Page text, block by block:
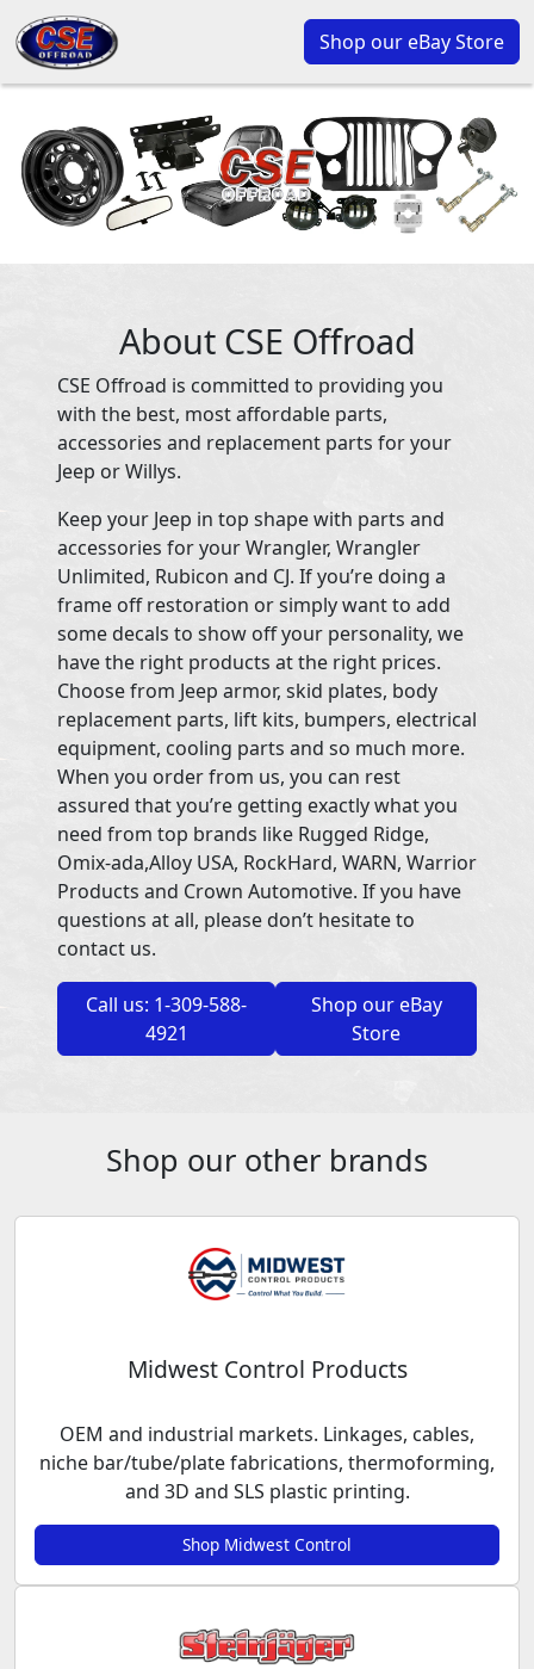
Shop our eBay Store
About CSE Offroad
CSE Offroad is committed to providing you
with the best, most affordable parts,
accessories and replacement parts for your
Jeep or Willys.
Keep your Jeep in top shape with parts and
accessories for your Wrangler, Wrangler
Unlimited, Rubicon and CJ. If you’re doing a
frame off restoration or simply want to add
some decals to show off your personality, we
have the right products at the right prices.
Choose from Jeep armor, skid plates, body
replacement parts, lift kits, bumpers, electrical
equipment, cooling parts and so much more.
When you order from us, you can rest
assured that you’re getting exactly what you
need from top brands like Rugged Ridge,
Omix-ada,Alloy USA, RockHard, WARN, Warrior
Products and Crown Automotive. If you have
questions at all, please don’t hesitate to
contact us.
Call us: 1-309-588-
4921
Shop our eBay
Store
Shop our other brands
Midwest Control Products
OEM and industrial markets. Linkages, cables,
niche bar/tube/plate fabrications, thermoforming,
and 3D and SLS plastic printing.
Shop Midwest Control